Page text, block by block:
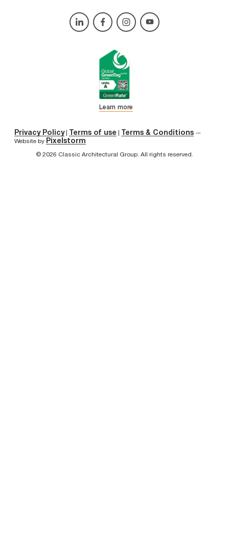
Learn more
Privacy Policy| Terms of use Terms & Conditions —
Website by Pixelstorm
© 2026 Classic Architectural Group. All rights reserved.